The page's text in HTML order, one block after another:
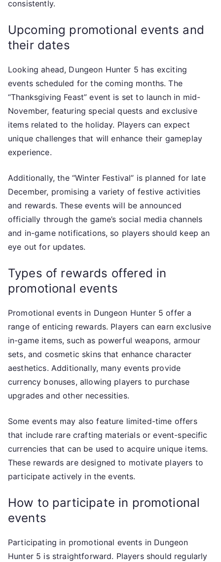
consistently.
Upcoming promotional events and
their dates
Looking ahead, Dungeon Hunter 5 has exciting
events scheduled for the coming months. The
“Thanksgiving Feast” event is set to launch in mid-
November, featuring special quests and exclusive
items related to the holiday. Players can expect
unique challenges that will enhance their gameplay
experience.
Additionally, the “Winter Festival” is planned for late
December, promising a variety of festive activities
and rewards. These events will be announced
officially through the game’s social media channels
and in-game notifications, so players should keep an
eye out for updates.
Types of rewards offered in
promotional events
Promotional events in Dungeon Hunter 5 offer a
range of enticing rewards. Players can earn exclusive
in-game items, such as powerful weapons, armour
sets, and cosmetic skins that enhance character
aesthetics. Additionally, many events provide
currency bonuses, allowing players to purchase
upgrades and other necessities.
Some events may also feature limited-time offers
that include rare crafting materials or event-specific
currencies that can be used to acquire unique items.
These rewards are designed to motivate players to
participate actively in the events.
How to participate in promotional
events
Participating in promotional events in Dungeon
Hunter 5 is straightforward. Players should regularly